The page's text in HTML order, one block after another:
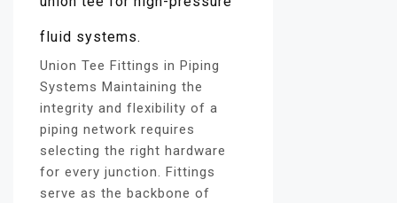
Union Tee Fittings in Piping
Systems Maintaining the
integrity and flexibility of a
piping network requires
selecting the right hardware
for every junction. Fittings
serve as the backbone of